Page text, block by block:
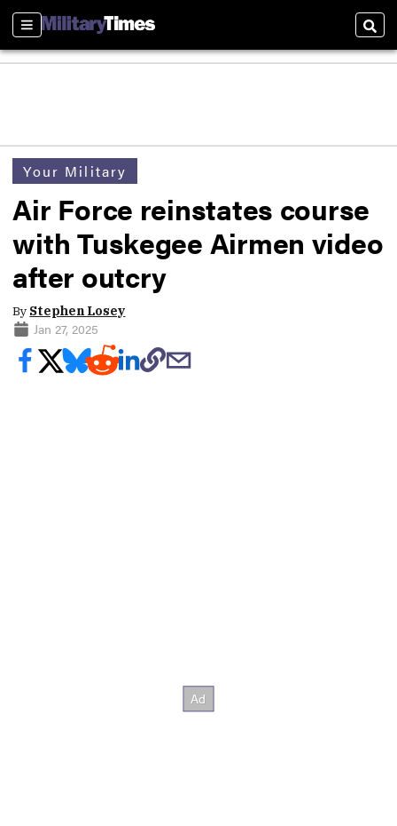
Sections
Your Military
Air Force reinstates course
with Tuskegee Airmen video
after outcry
By Stephen Losey
Jan 27, 2025